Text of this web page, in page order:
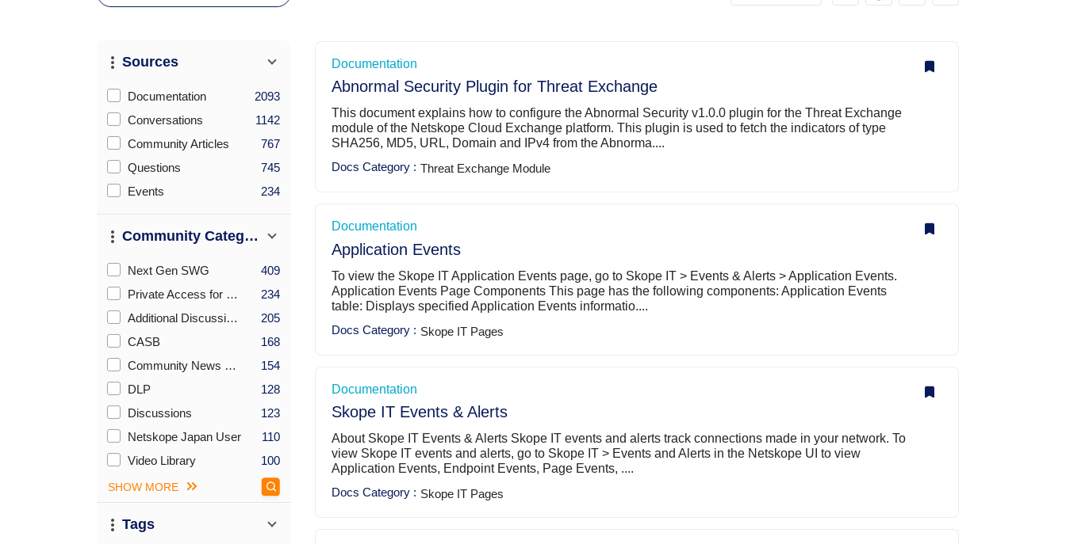
Sources
Checkboxes Sort By Count (desc)
Documentation
2093
Conversations
1142
Community Articles
767
Questions
745
Events
234
Community Category
Checkboxes Sort By Count (desc)
Next Gen SWG
409
Private Access for ZTNA
234
Additional Discussions
205
CASB
168
Community News & Announcements
154
DLP
128
Discussions
123
Netskope Japan User
110
Video Library
100
SHOW MORE
Tags
Documentation
Abnormal Security Plugin for Threat Exchange
This document explains how to configure the Abnormal Security v1.0.0 plugin for the Threat Exchange
module of the Netskope Cloud Exchange platform. This plugin is used to fetch the indicators of type
SHA256, MD5, URL, Domain and IPv4 from the Abnorma....
Docs Category : Threat Exchange Module
Documentation
Application Events
To view the Skope IT Application Events page, go to Skope IT > Events & Alerts > Application Events.
Application Events Page Components This page has the following components: Application Events
table: Displays specified Application Events informatio....
Docs Category : Skope IT Pages
Documentation
Skope IT Events & Alerts
About Skope IT Events & Alerts Skope IT events and alerts track connections made in your network. To
view Skope IT events and alerts, go to ​Skope IT​ > ​Events and Alerts​ in the Netskope UI to view
Application Events, Endpoint Events, Page Events, ....
Docs Category : Skope IT Pages